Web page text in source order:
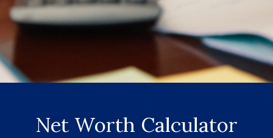
Net Worth Calculator